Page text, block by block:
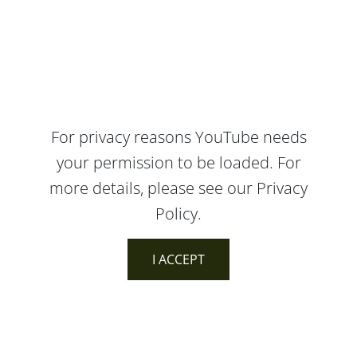
For privacy reasons YouTube needs
your permission to be loaded. For
more details, please see our Privacy
Policy.
I ACCEPT